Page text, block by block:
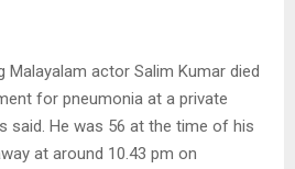
Malayalam actor Salim Kumar died
for pneumonia at a private
said. He was 56 at the time of his
at around 10.43 pm on